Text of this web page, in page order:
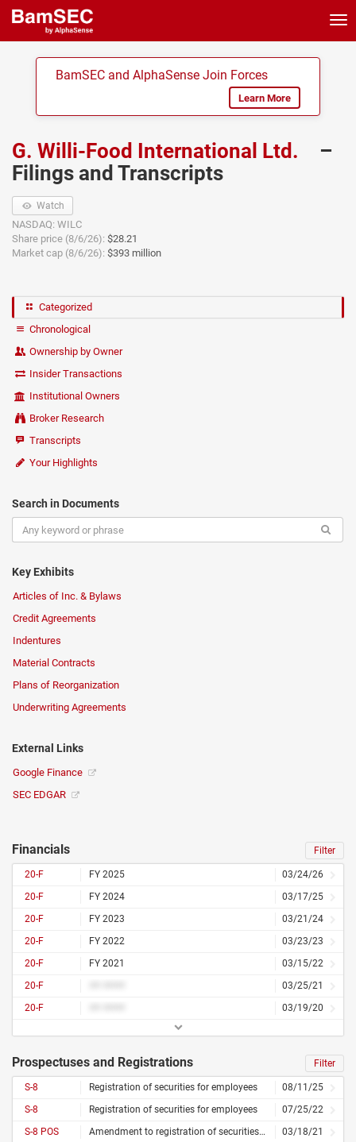
BamSEC and AlphaSense Join Forces
Learn More
G. Willi-Food International Ltd.
–
Filings and Transcripts
Watch
NASDAQ: WILC
Share price (8/6/26): $28.21
Market cap (8/6/26): $393 million
Categorized
Chronological
Ownership by Owner
Insider Transactions
Institutional Owners
Broker Research
Transcripts
Your Highlights
Search in Documents
Key Exhibits
Articles of Inc. & Bylaws
Credit Agreements
Indentures
Material Contracts
Plans of Reorganization
Underwriting Agreements
External Links
Google Finance
SEC EDGAR
Financials Filter
20-F FY 2025
03/24/26
20-F
FY 2024
03/17/25
20-F
FY 2023
03/21/24
20-F
FY 2022
03/23/23
20-F
FY 2021
03/15/22
20-F
03/25/21
20-F
03/19/20
Prospectuses and Registrations Filter
S-8 Registration of securities for employees
08/11/25
S-8
Registration of securities for employees
07/25/22
S-8 POS
Amendment to registration of securities for employees
03/18/21